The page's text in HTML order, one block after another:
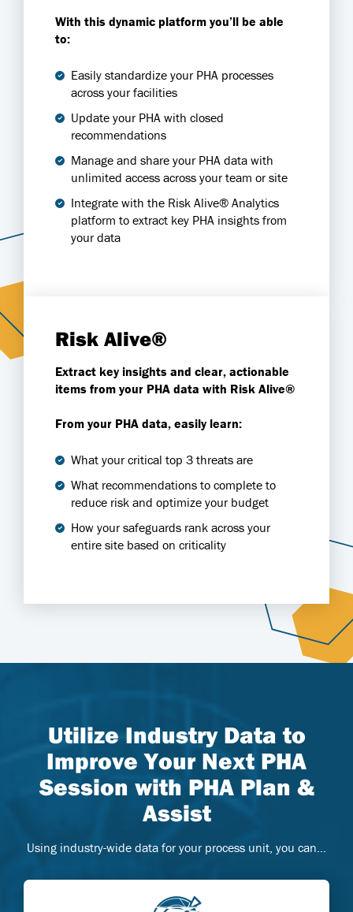
With this dynamic platform you’ll be able
to:
Easily standardize your PHA processes
across your facilities
Update your PHA with closed
recommendations
Manage and share your PHA data with
unlimited access across your team or site
Integrate with the Risk Alive® Analytics
platform to extract key PHA insights from
your data
Risk Alive®
Extract key insights and clear, actionable
items from your PHA data with Risk Alive®
From your PHA data, easily learn:
What your critical top 3 threats are
What recommendations to complete to
reduce risk and optimize your budget
How your safeguards rank across your
entire site based on criticality
Utilize Industry Data to
Improve Your Next PHA
Session with PHA Plan &
Assist
Using industry-wide data for your process unit, you can…